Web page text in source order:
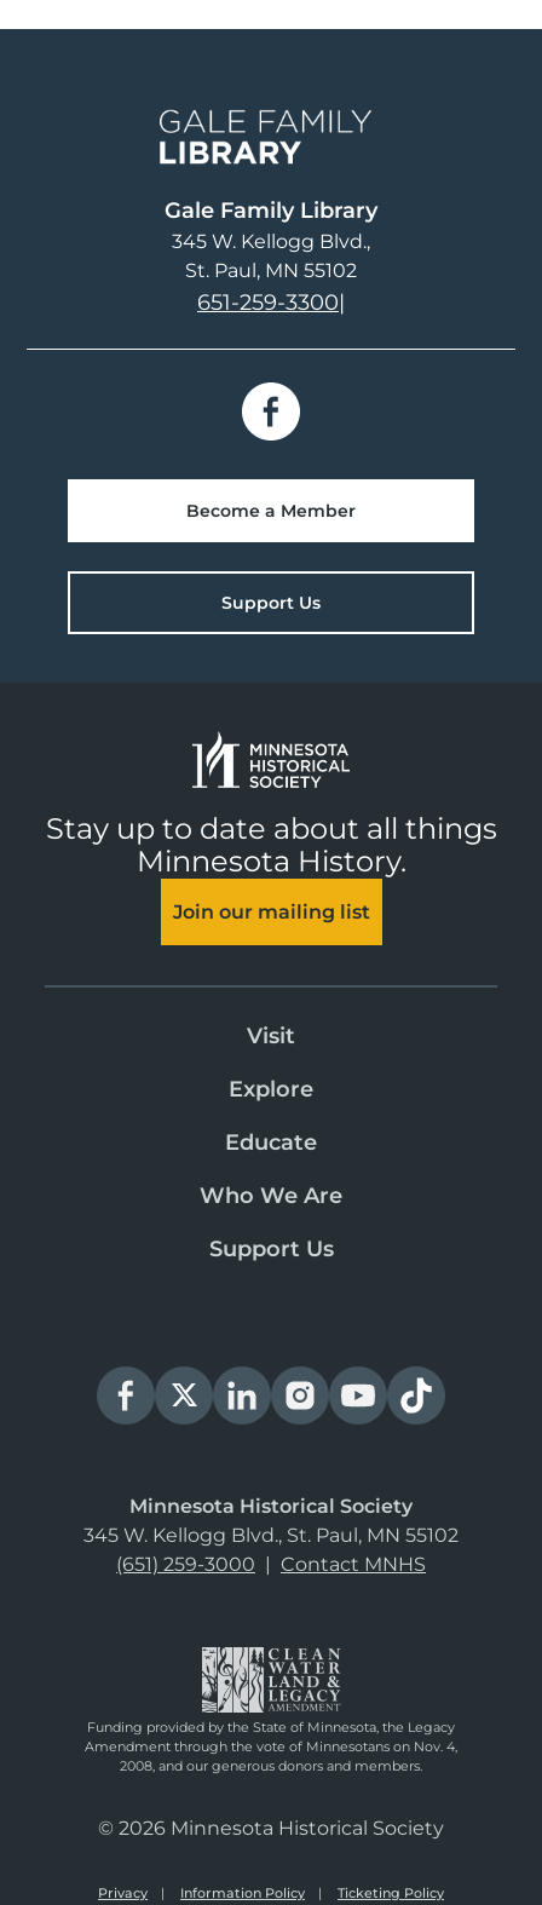
Gale Family Library
345 W. Kellogg Blvd.
St. Paul, MN 55102
651-259-3300|
Become a Member
Support Us
Stay up to date about all things
Minnesota History.
Join our mailing list
Visit
Explore
Educate
Who We Are
Support Us
Minnesota Historical Society
345 W. Kellogg Blvd., St. Paul, MN 55102
(651) 259-3000 | Contact MNHS
Funding provided by the State of Minnesota, the Legacy
Amendment through the vote of Minnesotans on Nov. 4,
2008, and our generous donors and members.
© 2026 Minnesota Historical Society
Privacy Information Policy Ticketing Policy